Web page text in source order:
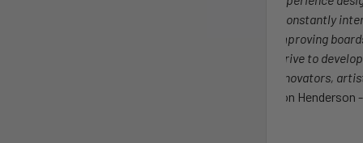
I constantly
improving
strive to
innovators,
Jon Henderson